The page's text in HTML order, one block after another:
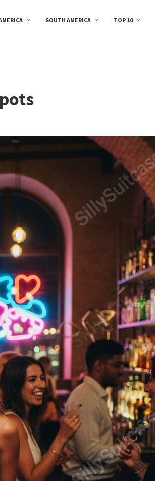
SOUTH AMERICA TOP 10